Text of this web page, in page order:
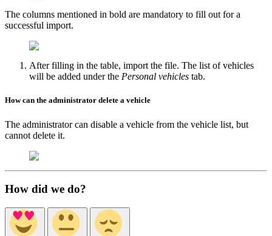
The columns mentioned in bold are mandatory to fill out for a
successful import.
After filling in the table, import the file. The list of vehicles
will be added under the Personal vehicles tab.
How can the administrator delete a vehicle
The administrator can disable a vehicle from the vehicle list, but
cannot delete it.
How did we do?